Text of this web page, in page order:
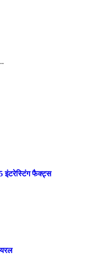
इंटरेस्टिंग फैक्ट्स